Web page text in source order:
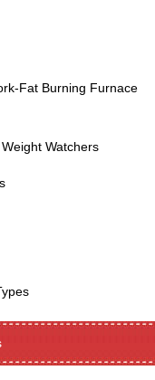
Fat Burning Furnace
Watchers